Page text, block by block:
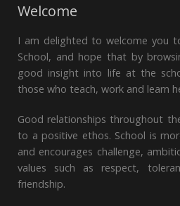
Welcome
I am delighted to welcome you
School, and hope that by
good insight into life at the
those who teach, work and learn
Good relationships throughout
to a positive ethos. School is
and encourages challenge,
values such as respect,
friendship.